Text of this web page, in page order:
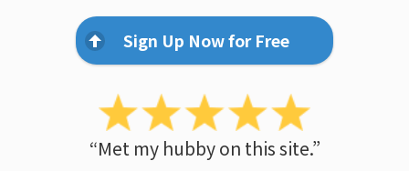
Sign Up Now for Free
“Met my hubby on this site.”